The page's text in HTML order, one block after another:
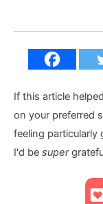
If this article
on your preferred
feeling particularly
I'd be super